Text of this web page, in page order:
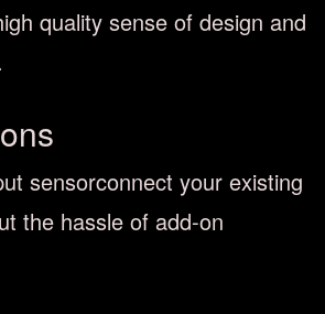
quality sense of design and
sensorconnect your existing
the hassle of add-on